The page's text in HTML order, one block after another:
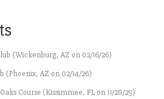
(Wickenburg, AZ on 02/16/26)
(Phoenix, AZ on 02/14/26)
Course (Kissimmee, FL on 11/28/25)